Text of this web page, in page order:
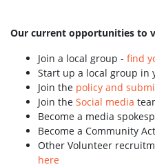
Our current opportunities to
Join a local group - find
Start up a local group in
Join the policy and
Join the Social media
Become a media
Become a Community
Other Volunteer
here